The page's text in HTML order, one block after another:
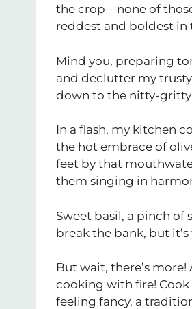
the crop—none of
reddest and boldest
Mind you, preparing
and declutter my
down to the nitty-gritty!
In a flash, my kitchen
the hot embrace of
feet by that
them singing in
Sweet basil, a pinch of
break the bank, but
But wait, there’s
cooking with fire!
feeling fancy, a